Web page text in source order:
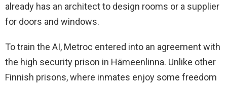
already has an architect to design rooms or a supplier
for doors and windows.
To train the AI, Metroc entered into an agreement with
the high security prison in Hämeenlinna. Unlike other
Finnish prisons, where inmates enjoy some freedom